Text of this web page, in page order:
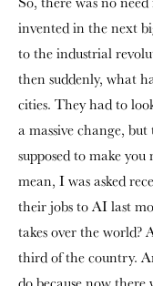
invented in the next
to the industrial
then suddenly, what
cities. They had to
a massive change,
supposed to make
mean, I was asked
their jobs to AI last
takes over the world?
third of the country.